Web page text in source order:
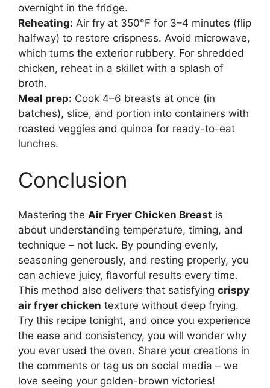
overnight in the fridge.
Reheating: Air fry at 350°F for 3–4 minutes (flip
halfway) to restore crispness. Avoid microwave,
which turns the exterior rubbery. For shredded
chicken, reheat in a skillet with a splash of
broth.
Meal prep: Cook 4–6 breasts at once (in
batches), slice, and portion into containers with
roasted veggies and quinoa for ready-to-eat
lunches.
Conclusion
Mastering the Air Fryer Chicken Breast is
about understanding temperature, timing, and
technique – not luck. By pounding evenly,
seasoning generously, and resting properly, you
can achieve juicy, flavorful results every time.
This method also delivers that satisfying crispy
air fryer chicken texture without deep frying.
Try this recipe tonight, and once you experience
the ease and consistency, you will wonder why
you ever used the oven. Share your creations in
the comments or tag us on social media – we
love seeing your golden-brown victories!